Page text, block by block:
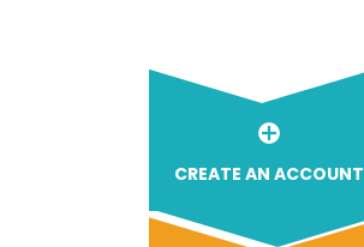
CREATE AN ACCOUNT